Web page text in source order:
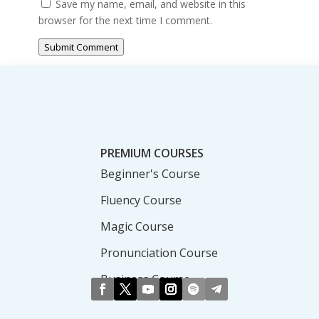
Save my name, email, and website in this
browser for the next time I comment.
Submit Comment
PREMIUM COURSES
Beginner's Course
Fluency Course
Magic Course
Pronunciation Course
Business Course